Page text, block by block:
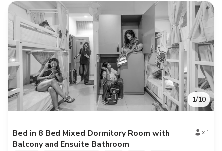
1/10
Bed in 8 Bed Mixed Dormitory Room with
Balcony and Ensuite Bathroom
x 1